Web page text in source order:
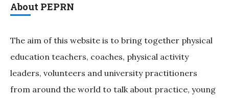
About PEPRN
The aim of this website is to bring together physical
education teachers, coaches, physical activity
leaders, volunteers and university practitioners
from around the world to talk about practice, young